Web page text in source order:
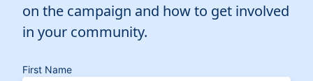
on the campaign and how to get involved
in your community.
First Name